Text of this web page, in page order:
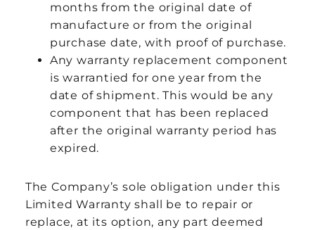
months from the original date of
manufacture or from the original
purchase date, with proof of purchase.
Any warranty replacement component
is warrantied for one year from the
date of shipment. This would be any
component that has been replaced
after the original warranty period has
expired.
The Company’s sole obligation under this
Limited Warranty shall be to repair or
replace, at its option, any part deemed